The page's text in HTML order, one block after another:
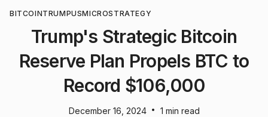
BITCOINTRUMPUSMICROSTRATEGY
Trump's Strategic Bitcoin
Reserve Plan Propels BTC to
Record $106,000
December 16, 2024 • 1 min read